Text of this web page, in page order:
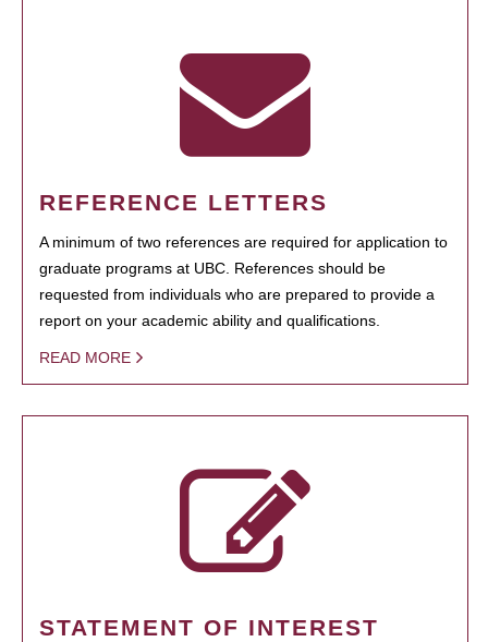
REFERENCE LETTERS
A minimum of two references are required for application to
graduate programs at UBC. References should be
requested from individuals who are prepared to provide a
report on your academic ability and qualifications.
READ MORE
STATEMENT OF INTEREST